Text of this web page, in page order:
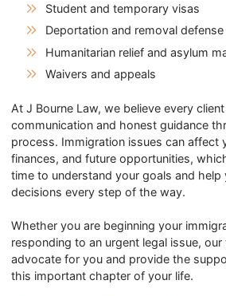
Student and temporary visas
Deportation and removal defense
Humanitarian relief and asylum
Waivers and appeals
At J Bourne Law, we believe every
communication and honest guidance
process. Immigration issues can affect
finances, and future opportunities,
time to understand your goals and help
decisions every step of the way.
Whether you are beginning your
responding to an urgent legal issue,
advocate for you and provide the
this important chapter of your life.